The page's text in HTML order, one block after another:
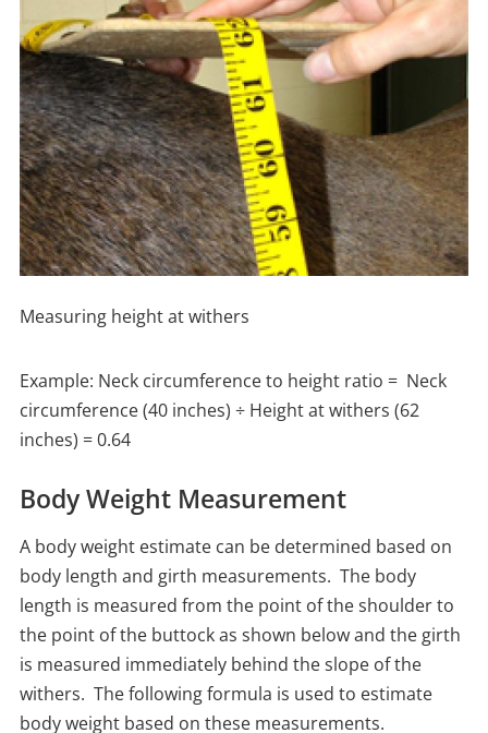
Measuring height at withers
Example: Neck circumference to height ratio = Neck
circumference (40 inches) ÷ Height at withers (62
inches) = 0.64
Body Weight Measurement
A body weight estimate can be determined based on
body length and girth measurements. The body
length is measured from the point of the shoulder to
the point of the buttock as shown below and the girth
is measured immediately behind the slope of the
withers. The following formula is used to estimate
body weight based on these measurements.